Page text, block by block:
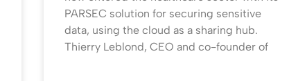
PARSEC solution for securing sensitive
data, using the cloud as a sharing hub.
Thierry Leblond, CEO and co-founder of